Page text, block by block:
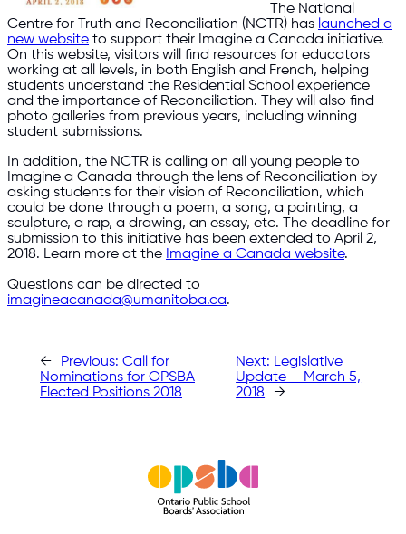
The National
Centre for Truth and Reconciliation (NCTR) has launched a
new website to support their Imagine a Canada initiative.
On this website, visitors will find resources for educators
working at all levels, in both English and French, helping
students understand the Residential School experience
and the importance of Reconciliation. They will also find
photo galleries from previous years, including winning
student submissions.
In addition, the NCTR is calling on all young people to
Imagine a Canada through the lens of Reconciliation by
asking students for their vision of Reconciliation, which
could be done through a poem, a song, a painting, a
sculpture, a rap, a drawing, an essay, etc. The deadline for
submission to this initiative has been extended to April 2,
2018. Learn more at the Imagine a Canada website.
Questions can be directed to
imagineacanada@umanitoba.ca.​
← Previous: Call for
Nominations for OPSBA
Elected Positions 2018
Next: Legislative
Update – March 5,
2018
→